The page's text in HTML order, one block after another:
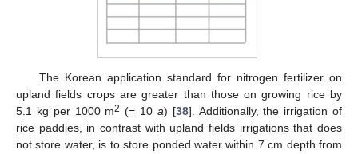
The Korean application standard for nitrogen fertilizer on
upland fields crops are greater than those on growing rice by
5.1 kg per 1000 m2 (= 10 a) [38]. Additionally, the irrigation of
rice paddies, in contrast with upland fields irrigations that does
not store water, is to store ponded water within 7 cm depth from